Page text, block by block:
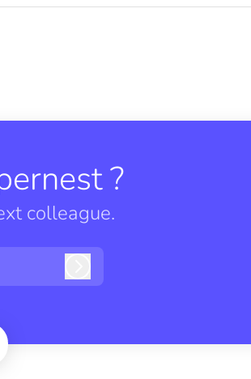
?
colleague.